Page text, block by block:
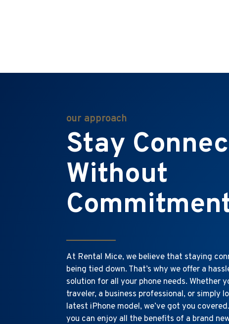
our approach
Stay
Without
At Rental Mice, we believe that staying
being tied down. That’s why we offer a
solution for all your phone needs. Whether
traveler, a business professional, or simply
latest iPhone model, we’ve got you
you can enjoy all the benefits of a brand